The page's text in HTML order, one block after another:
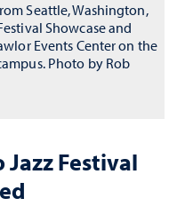
Festival
Seattle, Washington,
Showcase and
Events Center on the
Photo by Rob